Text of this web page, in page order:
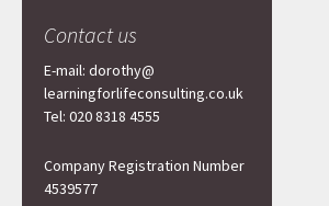
Contact us
E-mail: dorothy@
learningforlifeconsulting.co.uk
Tel: 020 8318 4555
Company Registration Number
4539577